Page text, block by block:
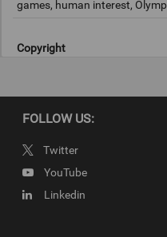
games, human interest,
Copyright
FOLLOW US:
Twitter
YouTube
Linkedin